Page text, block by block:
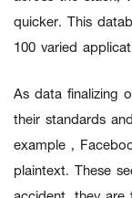
quicker. This
100 varied
As data finalizing
their standards
example ,
plaintext. These